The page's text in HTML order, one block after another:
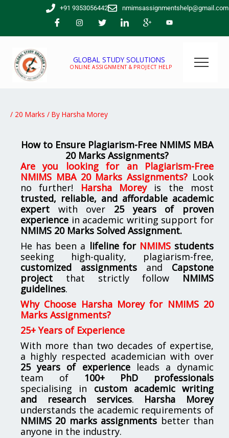
+91 9353056442 nmimsassignmentshelp@gmail.com
GLOBAL STUDY SOLUTIONS
ONLINE ASSIGNMENT & PROJECT HELP
/ 20 Marks / By Harsha Morey
How to Ensure Plagiarism-Free NMIMS MBA
20 Marks Assignments?
Are you looking for
an
Plagiarism-Free
NMIMS MBA 20 Marks Assignments? Look
no further! Harsha Moreyis the most
trusted, reliable, and affordable academic
expert with over 25 years of proven
experience in academic writing support for
NMIMS 20 Marks Solved Assignment.
He has been a lifeline for NMIMSstudents
seeking high-quality, plagiarism-free,
customized assignments and Capstone
project that strictly follow NMIMS
guidelines.
Why Choose Harsha Morey for NMIMS 20
Marks Assignments?
25+ Years of Experience
With more than two decades of expertise,
a highly respected academician with over
25 years of experienceleads a dynamic
team of 100+ PhD professionals
specialising in custom academic writing
and research services. Harsha Morey
understands the academic requirements of
NMIMS 20 marks assignments better than
anyone in the industry.